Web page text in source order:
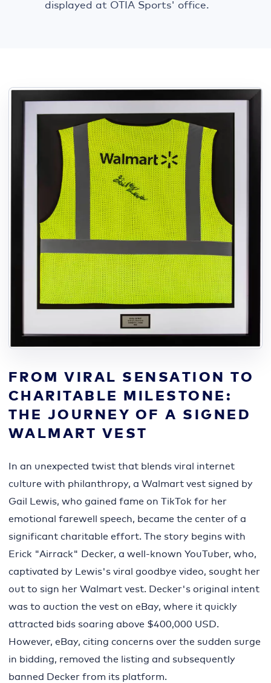
displayed at OTIA Sports' office.
FROM VIRAL SENSATION TO
CHARITABLE MILESTONE:
THE JOURNEY OF A SIGNED
WALMART VEST
In an unexpected twist that blends viral internet
culture with philanthropy, a Walmart vest signed by
Gail Lewis, who gained fame on TikTok for her
emotional farewell speech, became the center of a
significant charitable effort. The story begins with
Erick "Airrack" Decker, a well-known YouTuber, who,
captivated by Lewis's viral goodbye video, sought her
out to sign her Walmart vest. Decker's original intent
was to auction the vest on eBay, where it quickly
attracted bids soaring above $400,000 USD.
However, eBay, citing concerns over the sudden surge
in bidding, removed the listing and subsequently
banned Decker from its platform.